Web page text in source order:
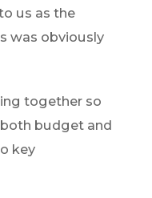
us as the
was obviously
together so
budget and
key